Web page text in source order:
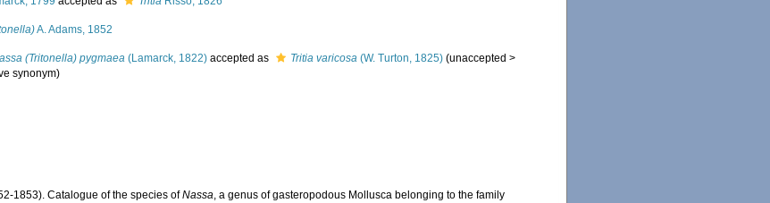
A. Adams, 1852
(Tritonella) pygmaea (Lamarck, 1822) accepted as Tritia varicosa (W. Turton, 1825) (unaccepted >
synonym)
1853). Catalogue of the species ofNassa, a genus of gasteropodous Mollusca belonging to the family